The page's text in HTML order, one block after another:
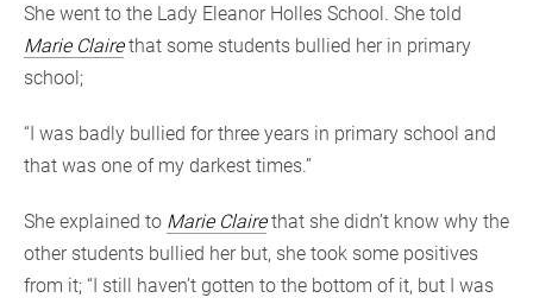
She went to the Lady Eleanor Holles School. She told
Marie Clairethat some students bullied her in primary
school;
“I was badly bullied for three years in primary school and
that was one of my darkest times.”
She explained to Marie Clairethat she didn’t know why the
other students bullied her but, she took some positives
from it; “I still haven’t gotten to the bottom of it, but I was